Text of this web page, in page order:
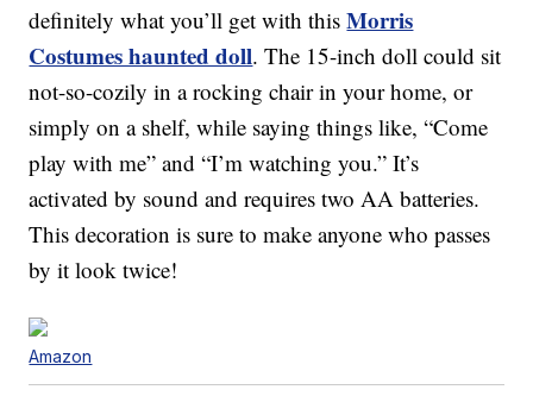
definitely what you’ll get with thisMorris
Costumes haunted doll. The 15-inch doll could sit
not-so-cozily in a rocking chair in your home, or
simply on a shelf, while saying things like, “Come
play with me” and “I’m watching you.” It’s
activated by sound and requires two AA batteries.
This decoration is sure to make anyone who passes
by it look twice!
Amazon